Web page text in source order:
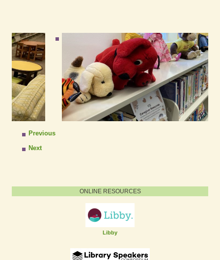
Previous
Next
ONLINE RESOURCES
Libby